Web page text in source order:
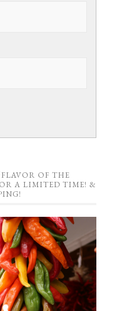
OF THE
A LIMITED TIME! &